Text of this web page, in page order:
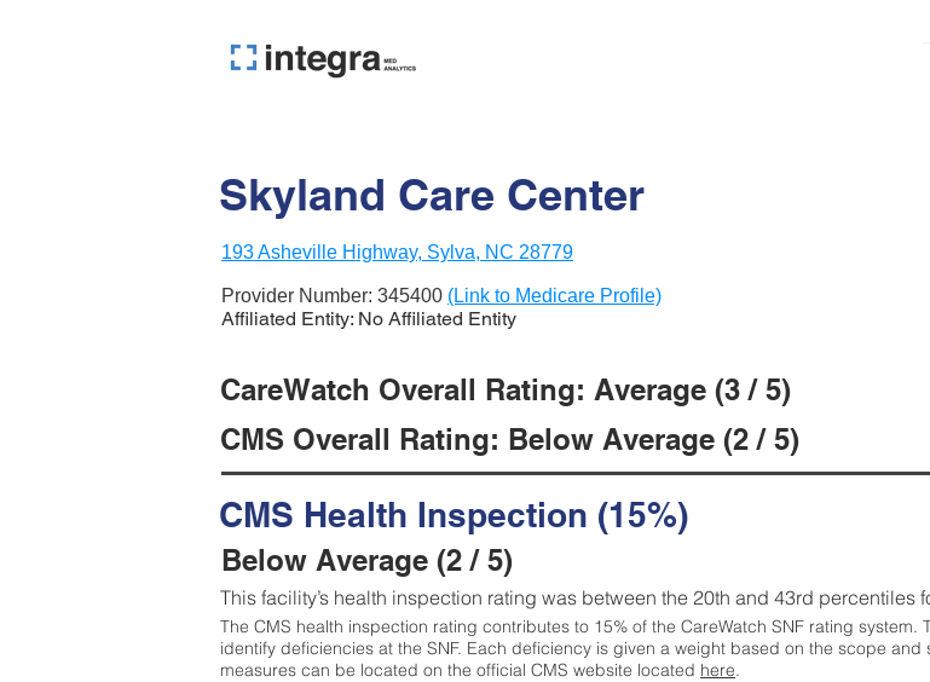
Skyland Care Center
193 Asheville Highway, Sylva, NC 28779
Provider Number: 345400 (Link to Medicare Profile)
Affiliated Entity: No Affiliated Entity
CareWatch Overall Rating: Average (3 / 5)
CMS Overall Rating: Below Average (2 / 5)
CMS Health Inspection (15%)
Below Average (2 / 5)
This facility’s health inspection rating was between the 20th and 43rd percentiles
The CMS health inspection rating contributes to 15% of the CareWatch SNF rating
identify deficiencies at the SNF. Each deficiency is given a weight based on the scope
measures can be located on the official CMS website located here.